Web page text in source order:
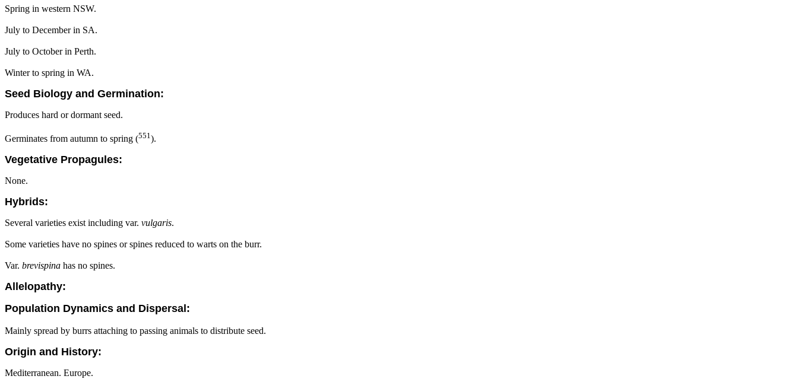
Spring in western NSW.
July to December in SA.
July to October in Perth.
Winter to spring in WA.
Seed Biology and Germination:
Produces hard or dormant seed.
Germinates from autumn to spring (551).
Vegetative Propagules:
None.
Hybrids:
Several varieties exist including var. vulgaris.
Some varieties have no spines or spines reduced to warts on the burr.
Var. brevispina has no spines.
Allelopathy:
Population Dynamics and Dispersal:
Mainly spread by burrs attaching to passing animals to distribute seed.
Origin and History:
Mediterranean. Europe.